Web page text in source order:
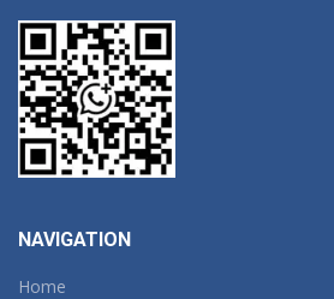
NAVIGATION
Home